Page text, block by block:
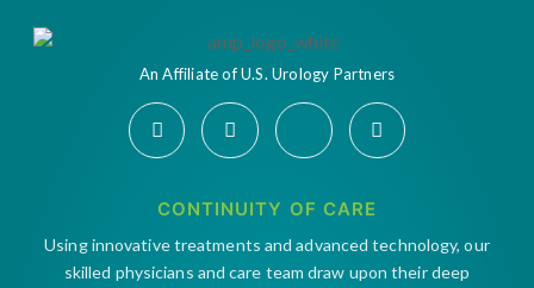
An Affiliate of U.S. Urology Partners
CONTINUITY OF CARE
Using innovative treatments and advanced technology, our
skilled physicians and care team draw upon their deep